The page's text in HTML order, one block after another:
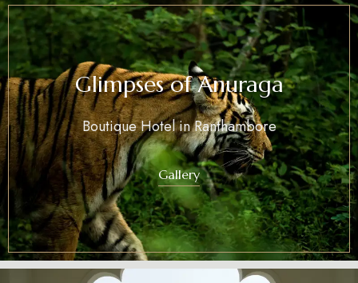
Glimpses of Anuraga
Boutique Hotel in Ranthambore
Gallery